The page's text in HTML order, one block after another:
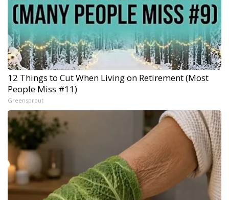
12 Things to Cut When Living on Retirement (Most
People Miss #11)
Greensprout